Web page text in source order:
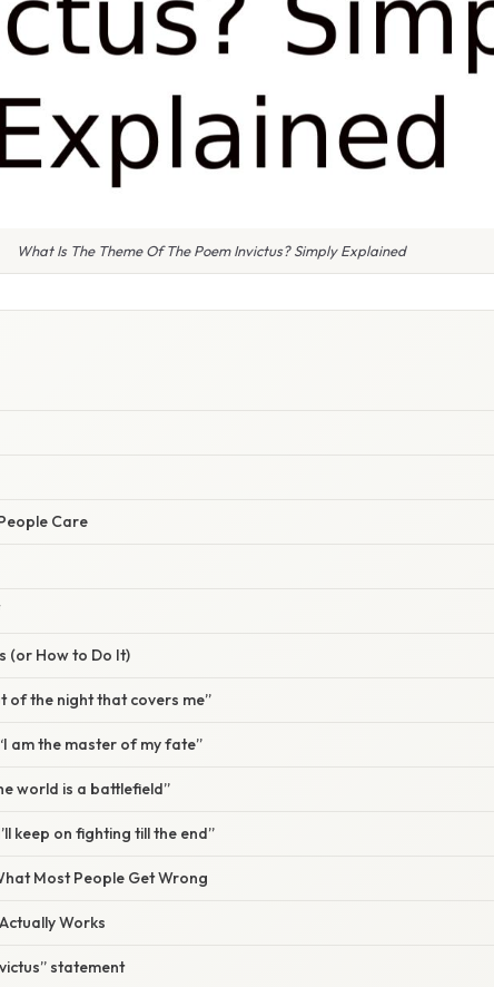
What Is The Theme Of The Poem Invictus? Simply Explained
Care
(or How to Do It)
of the night that covers me”
am the master of my fate”
world is a battlefield”
keep on fighting till the end”
Most People Get Wrong
Works
statement